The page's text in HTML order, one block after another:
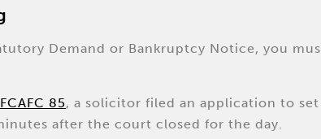
Demand or Bankruptcy Notice, you
85, a solicitor filed an application to
after the court closed for the day.